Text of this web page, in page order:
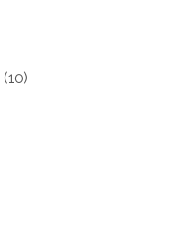
(10)